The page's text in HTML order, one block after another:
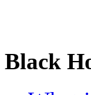
Black